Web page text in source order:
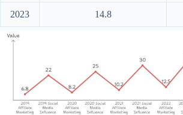
2023 14.8